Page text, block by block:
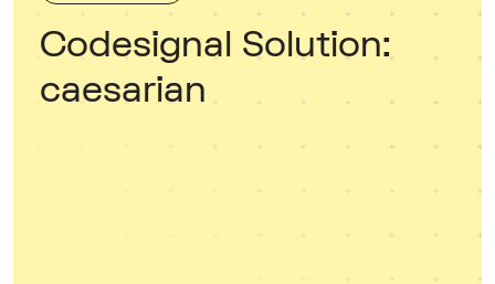
Codesignal Solution:
caesarian